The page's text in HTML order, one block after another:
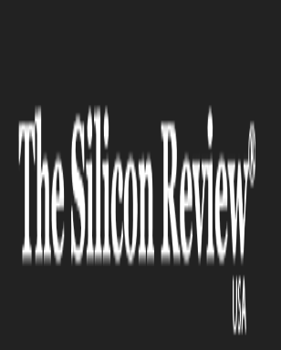
probe to Saturn...
SPACE
NASA to send a probe to
Saturn’s moon Titan